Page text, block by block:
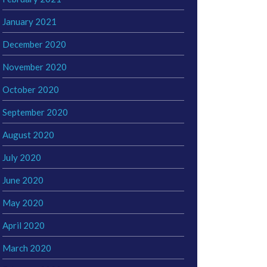
January 2021
December 2020
November 2020
October 2020
September 2020
August 2020
July 2020
June 2020
May 2020
April 2020
March 2020